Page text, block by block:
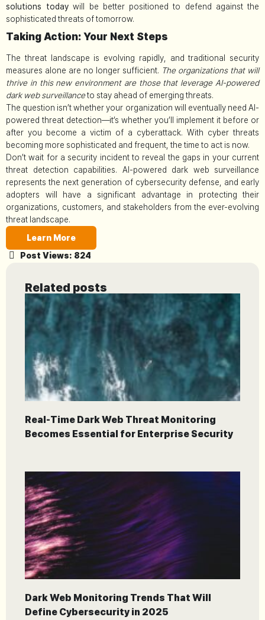
solutions today will be better positioned to defend against the
sophisticated threats of tomorrow.
Taking Action: Your Next Steps
The threat landscape is evolving rapidly, and traditional security
measures alone are no longer sufficient. The organizations that will
thrive in this new environment are those that leverage AI-powered
dark web surveillanceto stay ahead of emerging threats.
The question isn’t whether your organization will eventually need AI-
powered threat detection—it’s whether you’ll implement it before or
after you become a victim of a cyberattack. With cyber threats
becoming more sophisticated and frequent, the time to act is now.
Don’t wait for a security incident to reveal the gaps in your current
threat detection capabilities. AI-powered dark web surveillance
represents the next generation of cybersecurity defense, and early
adopters will have a significant advantage in protecting their
organizations, customers, and stakeholders from the ever-evolving
threat landscape.
Learn More
Post Views: 824
Related posts
Real-Time Dark Web Threat Monitoring
Becomes Essential for Enterprise Security
Dark Web Monitoring Trends That Will
Define Cybersecurity in 2025